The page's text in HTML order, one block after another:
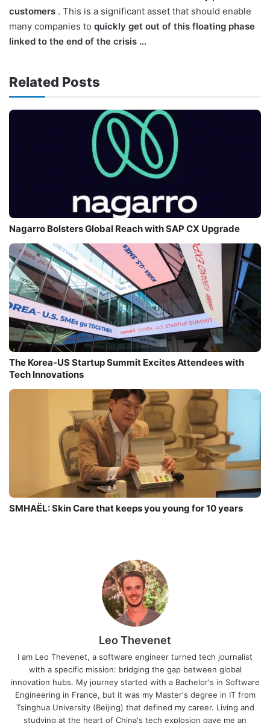
customers . This is a significant asset that should enable
many companies to quickly get out of this floating phase
linked to the end of the crisis …
Related Posts
Nagarro Bolsters Global Reach with SAP CX Upgrade
The Korea-US Startup Summit Excites Attendees with
Tech Innovations
SMHAËL: Skin Care that keeps you young for 10 years
Leo Thevenet
I am Leo Thevenet, a software engineer turned tech journalist
with a specific mission: bridging the gap between global
innovation hubs. My journey started with a Bachelor's in Software
Engineering in France, but it was my Master's degree in IT from
Tsinghua University (Beijing) that defined my career. Living and
studying at the heart of China's tech explosion gave me an